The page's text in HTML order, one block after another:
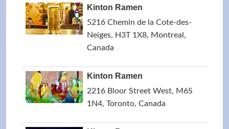
Kinton Ramen
5216 Chemin de la Cote-des-
Neiges, H3T 1X8, Montreal,
Canada
Kinton Ramen
2216 Bloor Street West, M6S
1N4, Toronto, Canada